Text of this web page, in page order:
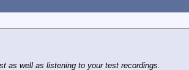
as well as listening to your test recordings.